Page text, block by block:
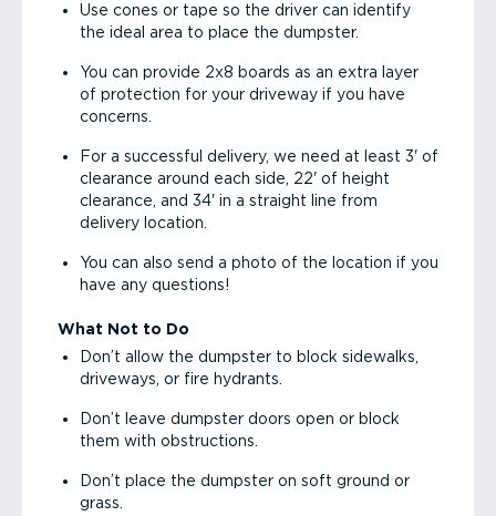
Use cones or tape so the driver can identify
the ideal area to place the dumpster.
You can provide 2x8 boards as an extra layer
of protection for your driveway if you have
concerns.
For a successful delivery, we need at least 3' of
clearance around each side, 22' of height
clearance, and 34' in a straight line from
delivery location.
You can also send a photo of the location if you
have any questions!
What Not to Do
Don’t allow the dumpster to block sidewalks,
driveways, or fire hydrants.
Don’t leave dumpster doors open or block
them with obstructions.
Don’t place the dumpster on soft ground or
grass.